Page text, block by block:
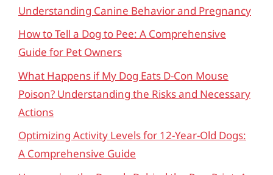
Understanding Canine Behavior and Pregnancy
How to Tell a Dog to Pee: A Comprehensive
Guide for Pet Owners
What Happens if My Dog Eats D-Con Mouse
Poison? Understanding the Risks and Necessary
Actions
Optimizing Activity Levels for 12-Year-Old Dogs:
A Comprehensive Guide